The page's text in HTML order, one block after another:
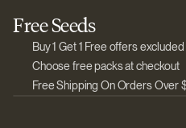
Free Seeds
Buy 1 Get 1 Free offers excluded
Choose free packs at checkout
Free Shipping On Orders Over